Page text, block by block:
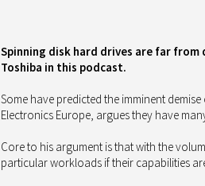
Spinning disk hard drives are far
Toshiba in this podcast.
Some have predicted the imminent
Electronics Europe, argues they have
Core to his argument is that with the
particular workloads if their capabilities